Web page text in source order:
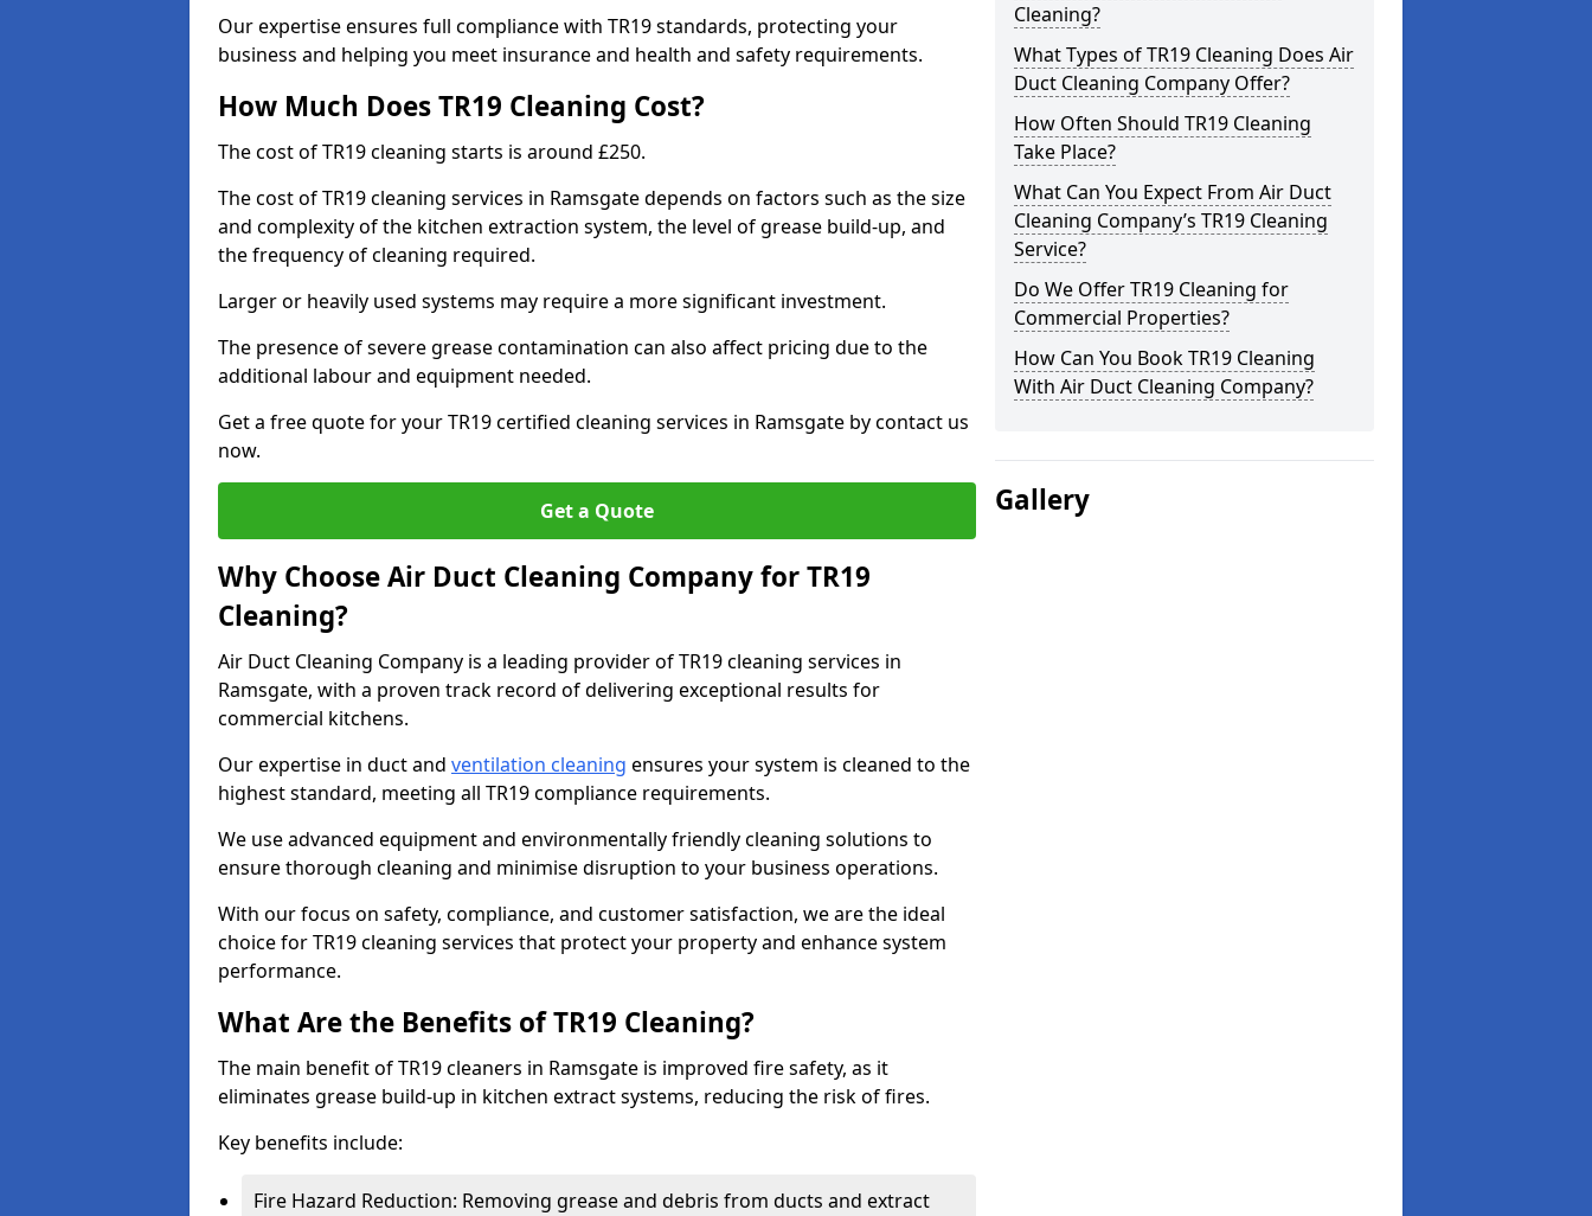
Our expertise ensures full compliance with TR19 standards, protecting your
business and helping you meet insurance and health and safety requirements.
How Much Does TR19 Cleaning Cost?
The cost of TR19 cleaning starts is around £250.
The cost of TR19 cleaning services in Ramsgate depends on factors such as the size
and complexity of the kitchen extraction system, the level of grease build-up, and
the frequency of cleaning required.
Larger or heavily used systems may require a more significant investment.
The presence of severe grease contamination can also affect pricing due to the
additional labour and equipment needed.
Get a free quote for your TR19 certified cleaning services in Ramsgate by contact us
now.
Get a Quote
Why Choose Air Duct Cleaning Company for TR19
Cleaning?
Air Duct Cleaning Company is a leading provider of TR19 cleaning services in
Ramsgate, with a proven track record of delivering exceptional results for
commercial kitchens.
Our expertise in duct and ventilation cleaning ensures your system is cleaned to the
highest standard, meeting all TR19 compliance requirements.
We use advanced equipment and environmentally friendly cleaning solutions to
ensure thorough cleaning and minimise disruption to your business operations.
With our focus on safety, compliance, and customer satisfaction, we are the ideal
choice for TR19 cleaning services that protect your property and enhance system
performance.
What Are the Benefits of TR19 Cleaning?
The main benefit of TR19 cleaners in Ramsgate is improved fire safety, as it
eliminates grease build-up in kitchen extract systems, reducing the risk of fires.
Key benefits include:
Fire Hazard Reduction: Removing grease and debris from ducts and extract
Cleaning?
What Types of TR19 Cleaning Does Air
Duct Cleaning Company Offer?
How Often Should TR19 Cleaning
Take Place?
What Can You Expect From Air Duct
Cleaning Company’s TR19 Cleaning
Service?
Do We Offer TR19 Cleaning for
Commercial Properties?
How Can You Book TR19 Cleaning
With Air Duct Cleaning Company?
Gallery